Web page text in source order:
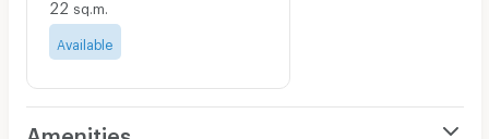
22 sq.m.
Available
Amenities